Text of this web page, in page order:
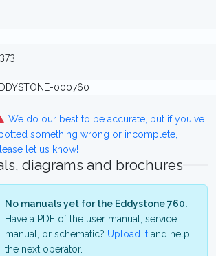
000760
We do our best to be accurate, but if you've
something wrong or incomplete,
let us know!
diagrams and brochures
No manuals yet for the Eddystone 760.
Have a PDF of the user manual, service
manual, or schematic? Upload it and help
the next operator.